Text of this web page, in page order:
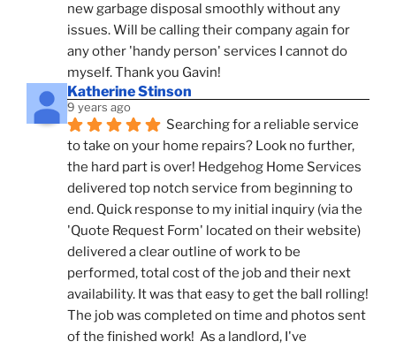
new garbage disposal smoothly without any
issues. Will be calling their company again for
any other 'handy person' services I cannot do
myself. Thank you Gavin!
Katherine Stinson
9 years ago
Searching for a reliable service
to take on your home repairs? Look no further,
the hard part is over! Hedgehog Home Services
delivered top notch service from beginning to
end. Quick response to my initial inquiry (via the
'Quote Request Form' located on their website)
delivered a clear outline of work to be
performed, total cost of the job and their next
availability. It was that easy to get the ball rolling!
The job was completed on time and photos sent
of the finished work!  As a landlord, I've